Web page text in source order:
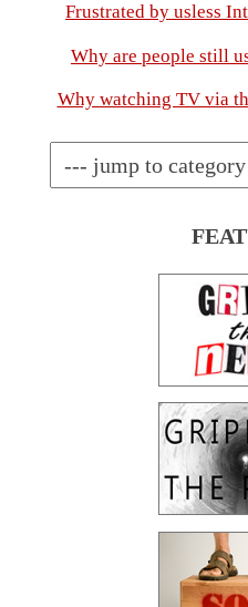
Frustrated by usless
Why are people still
Why watching TV via